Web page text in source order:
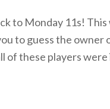
to Monday 11s! This
to guess the owner
of these players were